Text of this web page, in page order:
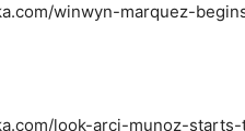
winwyn-marquez-
look-arci-munoz-